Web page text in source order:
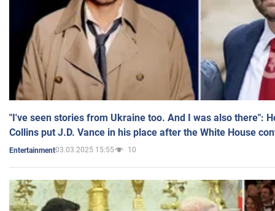
"I've seen stories from Ukraine too. And I was also there":
Collins put J.D. Vance in his place after the White House
Entertainment03.03.2025 15:55 10